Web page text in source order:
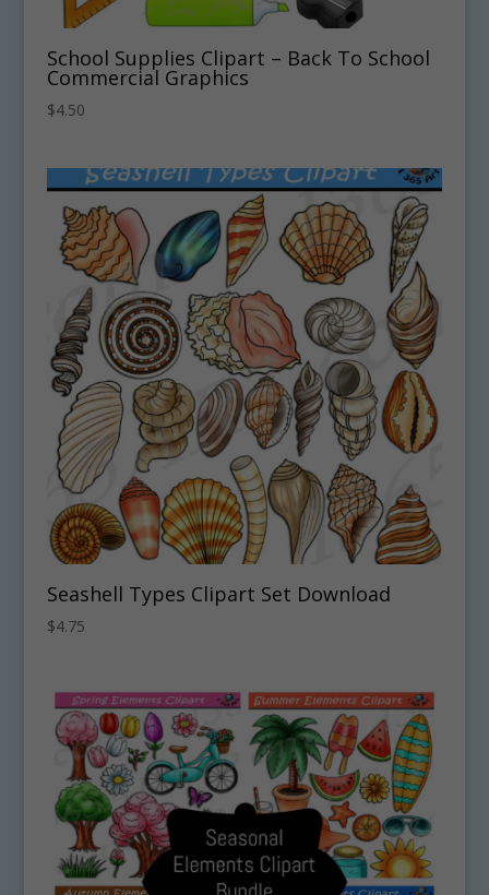
School Supplies Clipart – Back To School
Commercial Graphics
$4.50
Seashell Types Clipart Set Download
$4.75